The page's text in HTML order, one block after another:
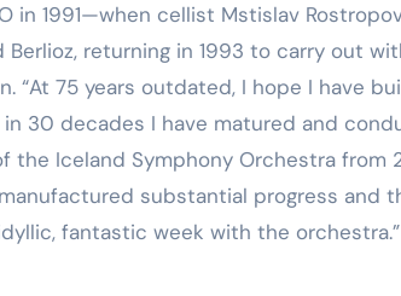
in 1991—when cellist Mstislav
Berlioz, returning in 1993 to carry out
“At 75 years outdated, I hope I have
30 decades I have matured and
Iceland Symphony Orchestra from
substantial progress and
fantastic week with the orchestra.”